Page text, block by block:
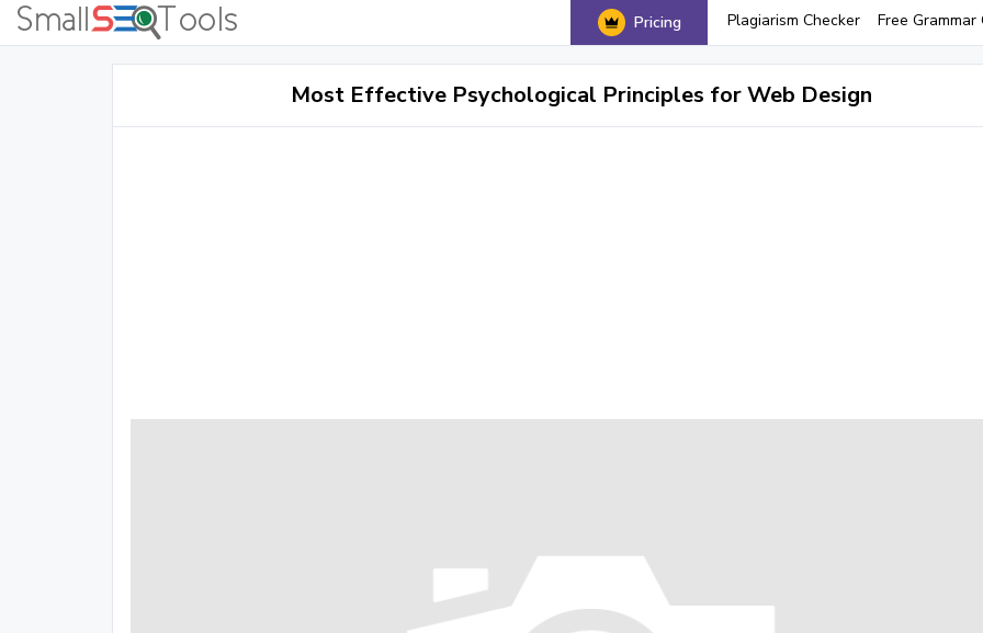
Pricing Plagiarism Checker Free Grammar
Most Effective Psychological Principles for Web Design